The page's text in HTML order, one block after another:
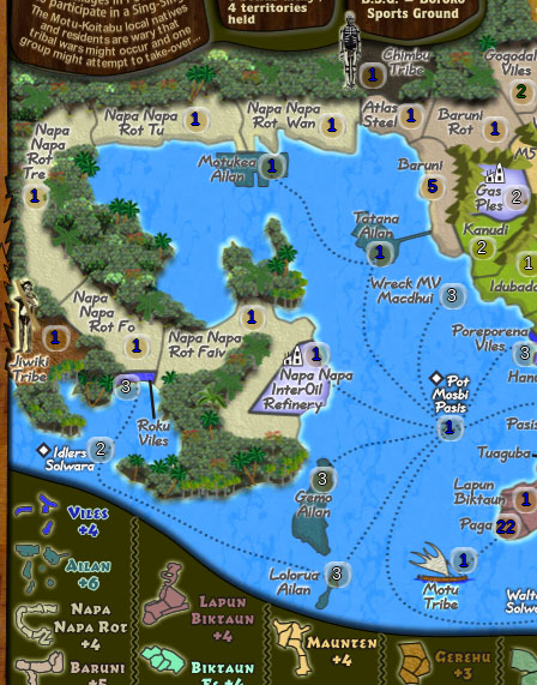
1
22
1
3
1
2
3
1
5
1
2
1
1
1
1
1
1
1
1
1
3
2
3
3
1
2
1